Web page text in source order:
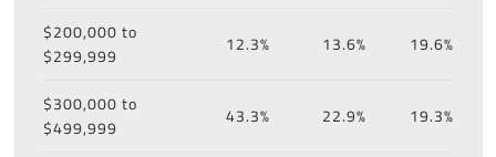
$200,000 to
$299,999
12.3% 13.6% 19.6%
$300,000 to
$499,999
43.3% 22.9% 19.3%